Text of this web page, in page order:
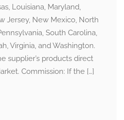
Louisiana, Maryland,
Jersey, New Mexico, North
South Carolina,
Virginia, and Washington.
supplier’s products direct
Commission: If the […]